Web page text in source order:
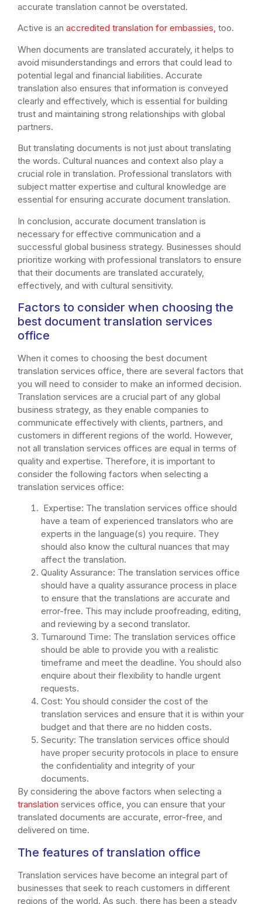
accurate translation cannot be overstated.
Active is an accredited translation for embassies, too.
When documents are translated accurately, it helps to
avoid misunderstandings and errors that could lead to
potential legal and financial liabilities. Accurate
translation also ensures that information is conveyed
clearly and effectively, which is essential for building
trust and maintaining strong relationships with global
partners.
But translating documents is not just about translating
the words. Cultural nuances and context also play a
crucial role in translation. Professional translators with
subject matter expertise and cultural knowledge are
essential for ensuring accurate document translation.
In conclusion, accurate document translation is
necessary for effective communication and a
successful global business strategy. Businesses should
prioritize working with professional translators to ensure
that their documents are translated accurately,
effectively, and with cultural sensitivity.
Factors to consider when choosing the
best document translation services
office
When it comes to choosing the best document
translation services office, there are several factors that
you will need to consider to make an informed decision.
Translation services are a crucial part of any global
business strategy, as they enable companies to
communicate effectively with clients, partners, and
customers in different regions of the world. However,
not all translation services offices are equal in terms of
quality and expertise. Therefore, it is important to
consider the following factors when selecting a
translation services office:
Expertise: The translation services office should
have a team of experienced translators who are
experts in the language(s) you require. They
should also know the cultural nuances that may
affect the translation.
Quality Assurance: The translation services office
should have a quality assurance process in place
to ensure that the translations are accurate and
error-free. This may include proofreading, editing,
and reviewing by a second translator.
Turnaround Time: The translation services office
should be able to provide you with a realistic
timeframe and meet the deadline. You should also
enquire about their flexibility to handle urgent
requests.
Cost: You should consider the cost of the
translation services and ensure that it is within your
budget and that there are no hidden costs.
Security: The translation services office should
have proper security protocols in place to ensure
the confidentiality and integrity of your
documents.
By considering the above factors when selecting a
translation services office, you can ensure that your
translated documents are accurate, error-free, and
delivered on time.
The features of translation office
Translation services have become an integral part of
businesses that seek to reach customers in different
regions of the world. As such, there has been a steady